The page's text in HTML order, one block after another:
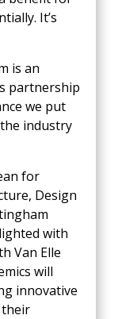
It’s
is an
partnership
we put
industry
for
Design
with
Van Elle
will
innovative